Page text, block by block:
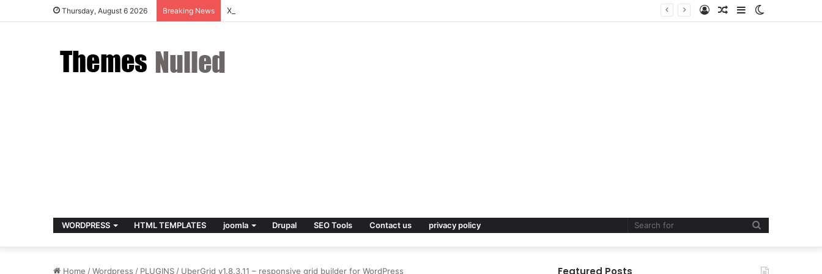
Thursday, August 6 2026 Breaking News X v10.8.4 – Premium WordPress Theme Sidebar
Random
Log
WORDPRESS HTML TEMPLATES joomla Drupal SEO Tools Contact us privacy policy
Home /Wordpress / PLUGINS / UberGrid v1.8.3.11 – responsive grid builder for WordPress Featured Posts